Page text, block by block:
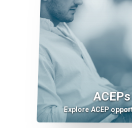
ACEPs
Explore ACEP